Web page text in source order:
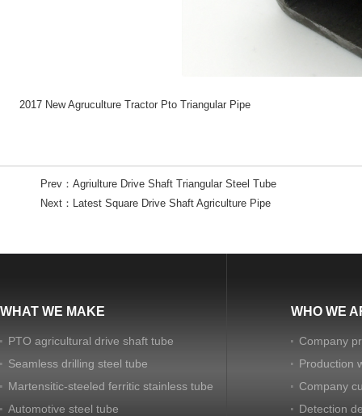
2017 New Agruculture Tractor Pto Triangular Pipe
Prev： Agriulture Drive Shaft Triangular Steel Tube
Next： Latest Square Drive Shaft Agriculture Pipe
WHAT WE MAKE
PTO agricultural drive shaft tube
Seamless drilling steel tube
Martensitic-steeled ferritic stainless tube
Automotive steel tube
WHO WE
Company
Production
Company
Detection